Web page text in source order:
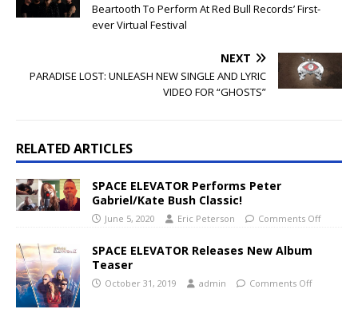
Beartooth To Perform At Red Bull Records’ First-
ever Virtual Festival
NEXT
PARADISE LOST: UNLEASH NEW SINGLE AND LYRIC
VIDEO FOR “GHOSTS”
RELATED ARTICLES
SPACE ELEVATOR Performs Peter
Gabriel/Kate Bush Classic!
June 5, 2020 Eric Peterson Comments Off
SPACE ELEVATOR Releases New Album
Teaser
October 31, 2019 admin Comments Off